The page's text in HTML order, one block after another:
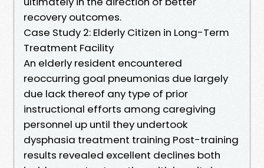
recovery outcomes.
Case Study 2: Elderly Citizen in Long-Term
Treatment Facility
An elderly resident encountered
reoccurring goal pneumonias due largely
due lack thereof any type of prior
instructional efforts among caregiving
personnel up until they undertook
dysphasia treatment training Post-training
results revealed excellent declines both